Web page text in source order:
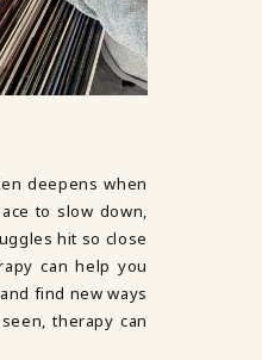
deepens when
to slow down,
hit so close
can help you
find new ways
therapy can